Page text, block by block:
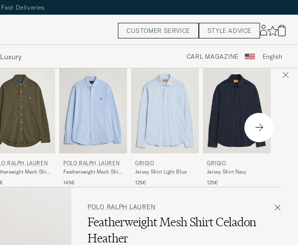
Fast Deliveries
CUSTOMER SERVICE STYLE ADVICE
Luxury CARL MAGAZINE English
RALPH LAUREN
Mesh Shirt
POLO RALPH LAUREN
Featherweight Mesh Shirt
145€
GRIGIO
Jersey Shirt Light Blue
125€
GRIGIO
Jersey Shirt Navy
125€
POLO RALPH LAUREN
Featherweight Mesh Shirt Celadon
Heather